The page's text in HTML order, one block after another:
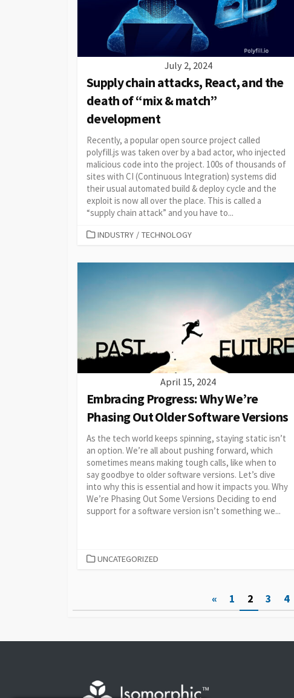
July 2, 2024
Supply chain attacks, React, and the
death of “mix & match”
development
Recently, a popular open source project called
polyfill.js was taken over by a bad actor, who injected
malicious code into the project. 100s of thousands of
sites with CI (Continuous Integration) systems did
their usual automated build & deploy cycle and the
exploit is now all over the place. This is called a
“supply chain attack” and you have to...
CATEGORIES
INDUSTRY / TECHNOLOGY
April 15, 2024
Embracing Progress: Why We’re
Phasing Out Older Software Versions
As the tech world keeps spinning, staying static isn’t
an option. We’re all about pushing forward, which
sometimes means making tough calls, like when to
say goodbye to older software versions. Let’s dive
into why this is essential and how it impacts you. Why
We’re Phasing Out Some Versions Deciding to end
support for a software version isn’t something we...
CATEGORIES
UNCATEGORIZED
« 1 2 3 4